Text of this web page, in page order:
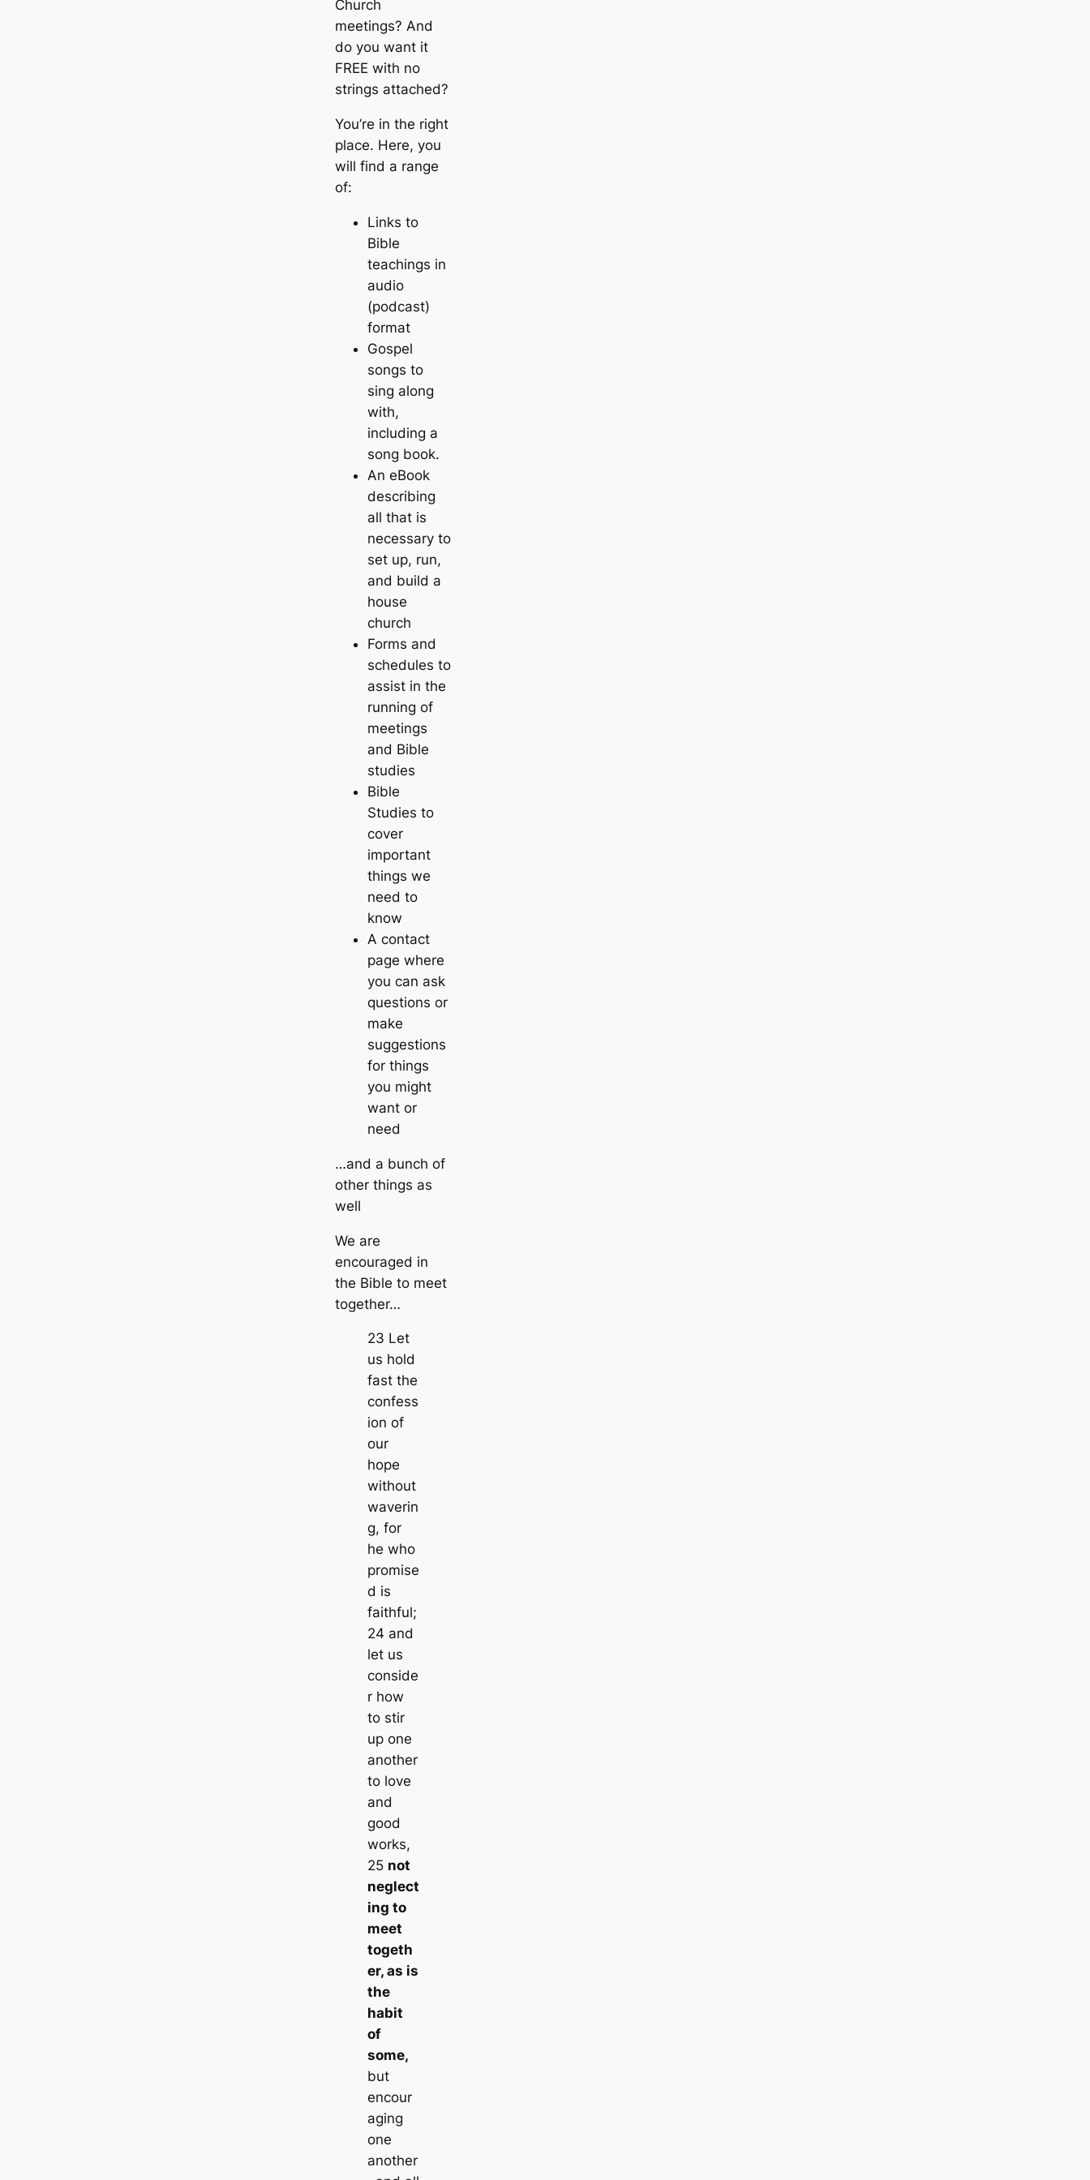
Church
meetings? And
do you want it
FREE with no
strings attached?
You’re in the right
place. Here, you
will find a range
of:
Links to
Bible
teachings in
audio
(podcast)
format
Gospel
songs to
sing along
with,
including a
song book.
An eBook
describing
all that is
necessary to
set up, run,
and build a
house
church
Forms and
schedules to
assist in the
running of
meetings
and Bible
studies
Bible
Studies to
cover
important
things we
need to
know
A contact
page where
you can ask
questions or
make
suggestions
for things
you might
want or
need
…and a bunch of
other things as
well
We are
encouraged in
the Bible to meet
together…
23 Let
us hold
fast the
confess
ion of
our
hope
without
waverin
g, for
he who
promise
d is
faithful;
24 and
let us
conside
r how
to stir
up one
another
to love
and
good
works,
25 not
neglect
ing to
meet
togeth
er, as is
the
habit
of
some,
but
encour
aging
one
another